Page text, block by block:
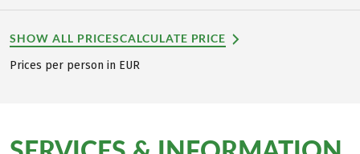
SHOW ALL PRICESCALCULATE PRICE
Prices per person in EUR